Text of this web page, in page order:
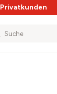
Privatkunden